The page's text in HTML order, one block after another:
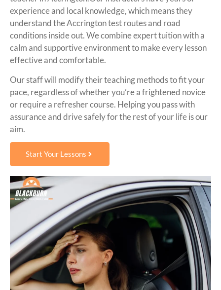
experience and local knowledge, which means they
understand the Accrington test routes and road
conditions inside out. We combine expert tuition with a
calm and supportive environment to make every lesson
effective and comfortable.
Our staff will modify their teaching methods to fit your
pace, regardless of whether you’re a frightened novice
or require a refresher course. Helping you pass with
assurance and drive safely for the rest of your life is our
aim.
Start Your Lessons